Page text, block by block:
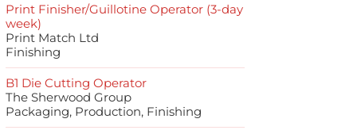
Print Finisher/Guillotine Operator (3-day
week)
Print Match Ltd
Finishing
B1 Die Cutting Operator
The Sherwood Group
Packaging, Production, Finishing